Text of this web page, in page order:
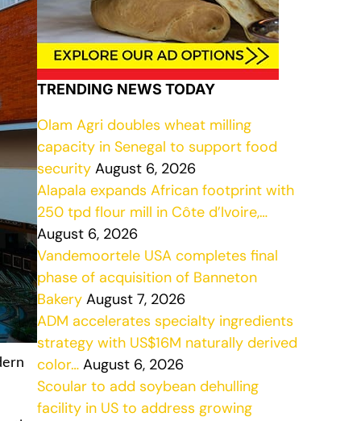
TRENDING NEWS TODAY
Olam Agri doubles wheat milling
capacity in Senegal to support food
security August 6, 2026
Alapala expands African footprint with
250 tpd flour mill in Côte d’Ivoire,…
August 6, 2026
Vandemoortele USA completes final
phase of acquisition of Banneton
Bakery August 7, 2026
ADM accelerates specialty ingredients
strategy with US$16M naturally derived
color… August 6, 2026
Scoular to add soybean dehulling
facility in US to address growing